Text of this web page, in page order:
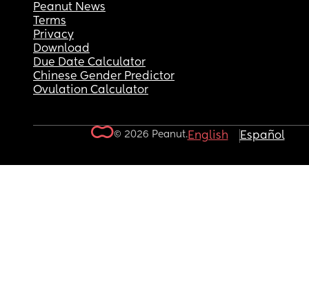
Peanut News
Terms
Privacy
Download
Due Date Calculator
Chinese Gender Predictor
Ovulation Calculator
© 2026 Peanut.English Español